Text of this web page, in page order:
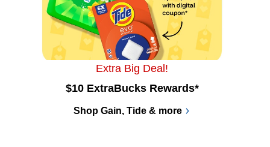
Extra Big Deal!
$10 ExtraBucks Rewards*
Shop Gain, Tide & more